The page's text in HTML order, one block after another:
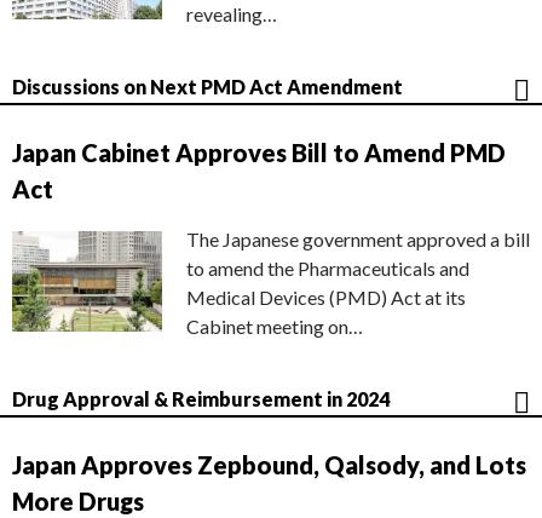
revealing…
Discussions on Next PMD Act Amendment
Japan Cabinet Approves Bill to Amend PMD
Act
The Japanese government approved a bill
to amend the Pharmaceuticals and
Medical Devices (PMD) Act at its
Cabinet meeting on…
Drug Approval & Reimbursement in 2024
Japan Approves Zepbound, Qalsody, and Lots
More Drugs